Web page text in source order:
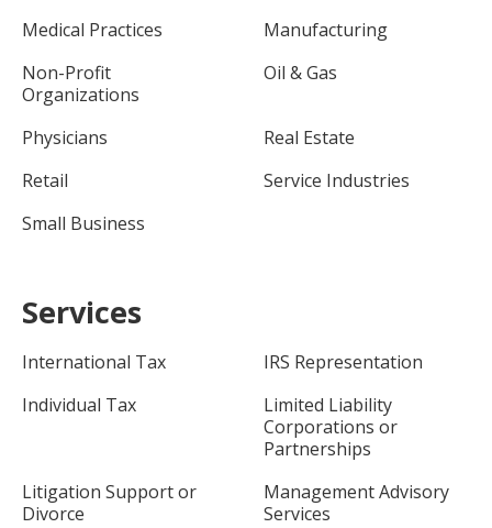
Medical Practices
Manufacturing
Non-Profit
Organizations
Oil & Gas
Physicians
Real Estate
Retail
Service Industries
Small Business
Services
International Tax
IRS Representation
Individual Tax
Limited Liability
Corporations or
Partnerships
Litigation Support or
Divorce
Management Advisory
Services